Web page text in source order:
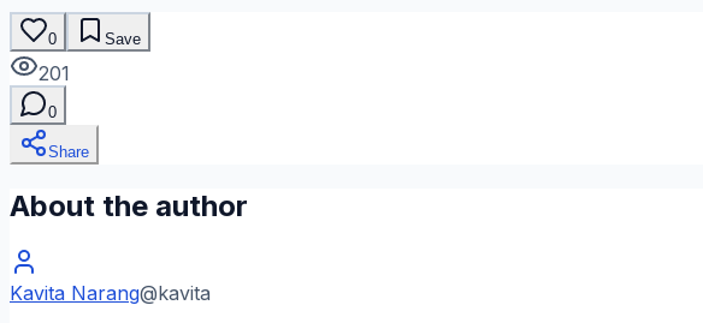
0 Save
201
0
Share
About the author
Kavita Narang@kavita